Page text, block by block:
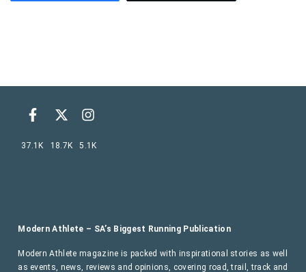
Modern Athlete – SA’s Biggest Running Publication
Modern Athlete magazine is packed with inspirational stories as well
as events, news, reviews and opinions, covering road, trail, track and
37.1K 18.7K 5.1K